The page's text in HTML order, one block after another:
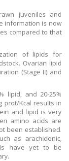
juveniles and
information is now
compared to that
of lipids for
Ovarian lipid
(Stage II) and
lipid, and 20-25%
prot/Kcal results in
and lipid is very
amino acids are
been established.
as arachidonic,
have yet to be